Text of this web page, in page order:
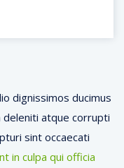
dignissimos ducimus
atque corrupti
sint occaecati
in culpa qui officia